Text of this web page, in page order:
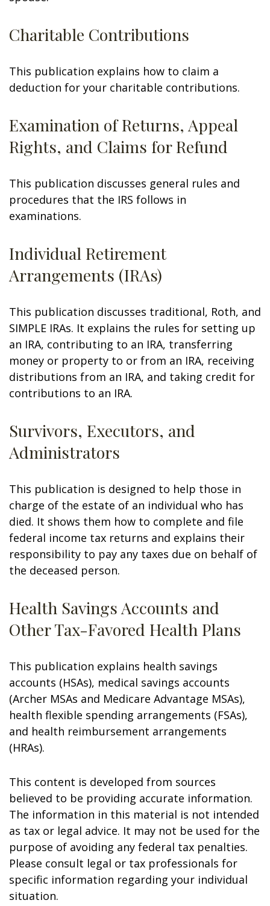
Charitable Contributions
This publication explains how to claim a
deduction for your charitable contributions.
Examination of Returns, Appeal
Rights, and Claims for Refund
This publication discusses general rules and
procedures that the IRS follows in
examinations.
Individual Retirement
Arrangements (IRAs)
This publication discusses traditional, Roth, and
SIMPLE IRAs. It explains the rules for setting up
an IRA, contributing to an IRA, transferring
money or property to or from an IRA, receiving
distributions from an IRA, and taking credit for
contributions to an IRA.
Survivors, Executors, and
Administrators
This publication is designed to help those in
charge of the estate of an individual who has
died. It shows them how to complete and file
federal income tax returns and explains their
responsibility to pay any taxes due on behalf of
the deceased person.
Health Savings Accounts and
Other Tax-Favored Health Plans
This publication explains health savings
accounts (HSAs), medical savings accounts
(Archer MSAs and Medicare Advantage MSAs),
health flexible spending arrangements (FSAs),
and health reimbursement arrangements
(HRAs).
This content is developed from sources
believed to be providing accurate information.
The information in this material is not intended
as tax or legal advice. It may not be used for the
purpose of avoiding any federal tax penalties.
Please consult legal or tax professionals for
specific information regarding your individual
situation.